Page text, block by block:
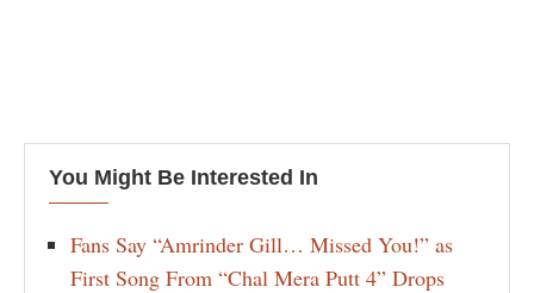
You Might Be Interested In
Fans Say “Amrinder Gill… Missed You!” as
First Song From “Chal Mera Putt 4” Drops